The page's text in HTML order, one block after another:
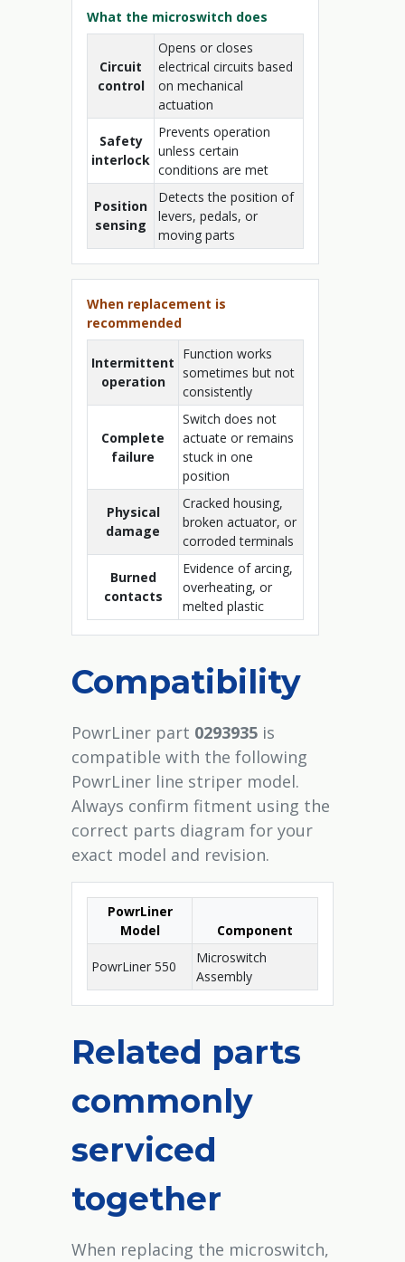
What the microswitch does
Circuit
control
Opens or closes
electrical circuits based
on mechanical
actuation
Safety
interlock
Prevents operation
unless certain
conditions are met
Position
sensing
Detects the position of
levers, pedals, or
moving parts
When replacement is
recommended
Intermittent
operation
Function works
sometimes but not
consistently
Complete
failure
Switch does not
actuate or remains
stuck in one
position
Physical
damage
Cracked housing,
broken actuator, or
corroded terminals
Burned
contacts
Evidence of arcing,
overheating, or
melted plastic
Compatibility
PowrLiner part 0293935 is
compatible with the following
PowrLiner line striper model.
Always confirm fitment using the
correct parts diagram for your
exact model and revision.
PowrLiner
Model
Component
PowrLiner 550
Microswitch
Assembly
Related parts
commonly
serviced
together
When replacing the microswitch,